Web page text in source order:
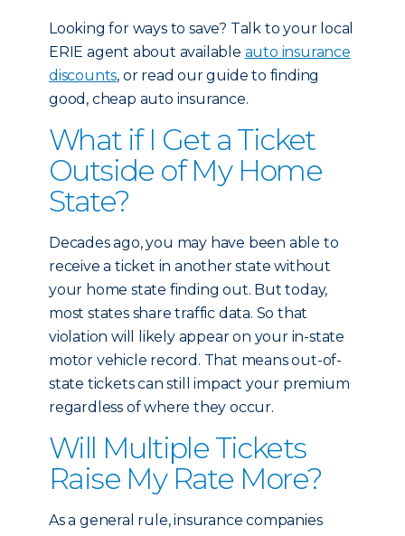
Looking for ways to save? Talk to your local
ERIE agent about available auto insurance
discounts, or read our guide to finding
good, cheap auto insurance.
What if I Get a Ticket
Outside of My Home
State?
Decades ago, you may have been able to
receive a ticket in another state without
your home state finding out. But today,
most states share traffic data. So that
violation will likely appear on your in-state
motor vehicle record. That means out-of-
state tickets can still impact your premium
regardless of where they occur.
Will Multiple Tickets
Raise My Rate More?
As a general rule, insurance companies